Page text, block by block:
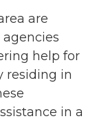
are
help for
residing in
in a